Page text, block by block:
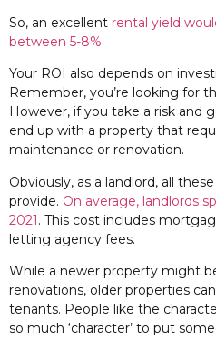
So, an excellent rental yield
between 5-8%.
Your ROI also depends on
Remember, you’re looking for
However, if you take a risk and
end up with a property that
maintenance or renovation.
Obviously, as a landlord, all
provide. On average, landlords
2021. This cost includes
letting agency fees.
While a newer property might
renovations, older properties
tenants. People like the
so much ‘character’ to put